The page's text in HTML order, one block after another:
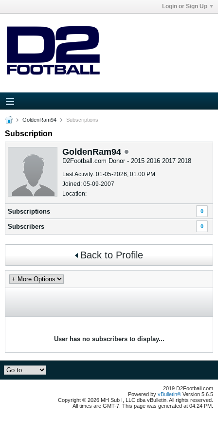
Login or Sign Up
GoldenRam94 Subscriptions
Subscription
GoldenRam94
D2Football.com Donor - 2015 2016 2017 2018
Last Activity: 01-05-2026, 01:00 PM
Joined: 05-09-2007
Location:
Subscriptions 0
Subscribers 0
Back to Profile
User has no subscribers to display...
2019 D2Football.com
Powered by vBulletin® Version 5.6.5
Copyright © 2026 MH Sub I, LLC dba vBulletin. All rights reserved.
All times are GMT-7. This page was generated at 04:24 PM.